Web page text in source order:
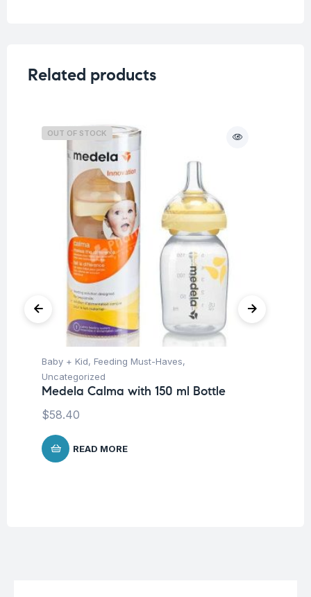
Related products
OUT OF STOCK
Baby + Kid, Feeding Must-Haves,
Uncategorized
Medela Calma with 150 ml Bottle
$58.40
READ MORE